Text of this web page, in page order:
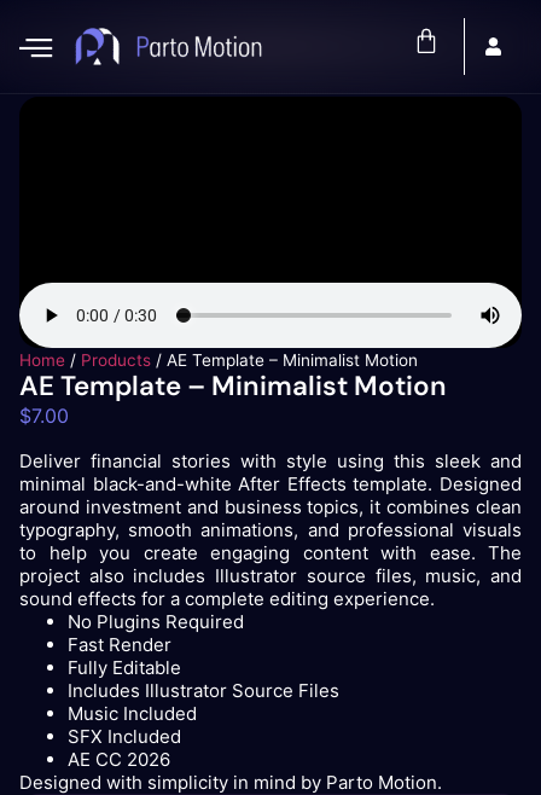
Home / Products / AE Template – Minimalist Motion
AE Template – Minimalist Motion
$7.00
Deliver financial stories with style using this sleek and
minimal black-and-white After Effects template. Designed
around investment and business topics, it combines clean
typography, smooth animations, and professional visuals
to help you create engaging content with ease. The
project also includes Illustrator source files, music, and
sound effects for a complete editing experience.
No Plugins Required
Fast Render
Fully Editable
Includes Illustrator Source Files
Music Included
SFX Included
AE CC 2026
Designed with simplicity in mind by Parto Motion.